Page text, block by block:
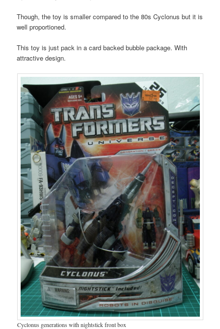
Though, the toy is smaller compared to the 80s Cyclonus but it is
well proportioned.
This toy is just pack in a card backed bubble package. With
attractive design.
Cyclonus generations with nightstick front box